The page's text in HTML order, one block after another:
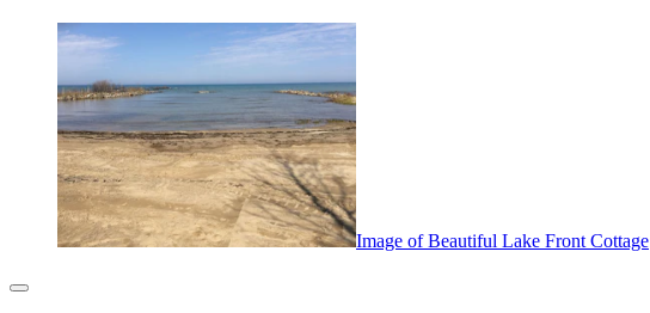
Image of Beautiful Lake Front Cottage